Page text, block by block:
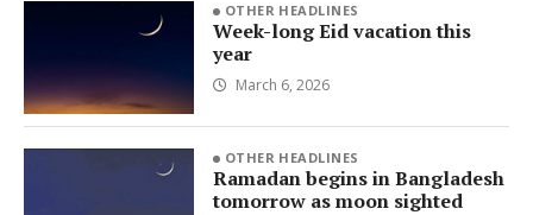
OTHER HEADLINES
Week-long Eid vacation this
year
March 6, 2026
OTHER HEADLINES
Ramadan begins in Bangladesh
tomorrow as moon sighted